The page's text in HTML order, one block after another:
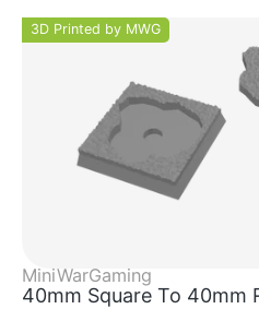
3D Printed by MWG
MiniWarGaming
40mm Square To 40mm